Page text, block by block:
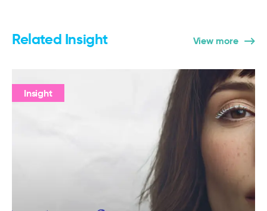
Related Insight View more
Insight